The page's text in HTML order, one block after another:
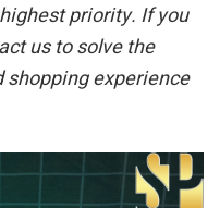
priority. If you
us to solve the
shopping experience